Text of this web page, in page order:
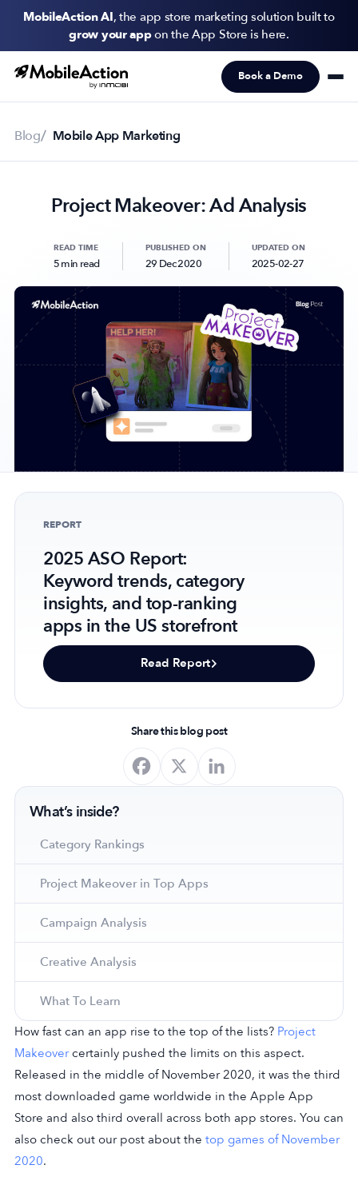
MobileAction AI, the app store marketing solution built to
grow your appon the App Store is here.
Products
Resources
Pricing
Newsletter
Subscribe to never miss an update in mobile app marketing.
Partnerships
Contact Us
Trust & Assurance
Privacy Policy
Cookie Declaration
Terms of Service
Security
Book a Demo
Blog Mobile App Marketing
Project Makeover: Ad Analysis
READ TIME
5 min read
PUBLISHED ON
29 Dec 2020
UPDATED ON
2025-02-27
REPORT
2025 ASO Report:
Keyword trends, category
insights, and top-ranking
apps in the US storefront
Read Report
Share this blog post
What’s inside?
Category Rankings
Project Makeover in Top Apps
Campaign Analysis
Creative Analysis
What To Learn
How fast can an app rise to the top of the lists? Project
Makeovercertainly pushed the limits on this aspect.
Released in the middle of November 2020, it was the third
most downloaded game worldwide in the Apple App
Store and also third overall across both app stores. You can
also check out our post about the top games of November
2020.